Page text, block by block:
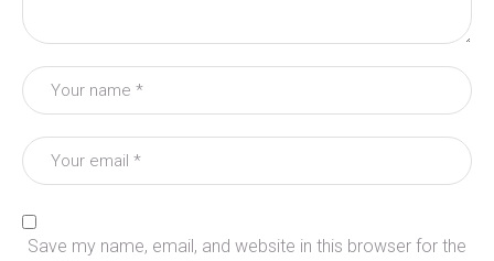
Save my name, email, and website in this browser for the